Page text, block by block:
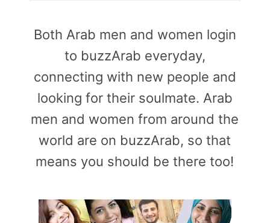
Both Arab men and women login
to buzzArab everyday,
connecting with new people and
looking for their soulmate. Arab
men and women from around the
world are on buzzArab, so that
means you should be there too!